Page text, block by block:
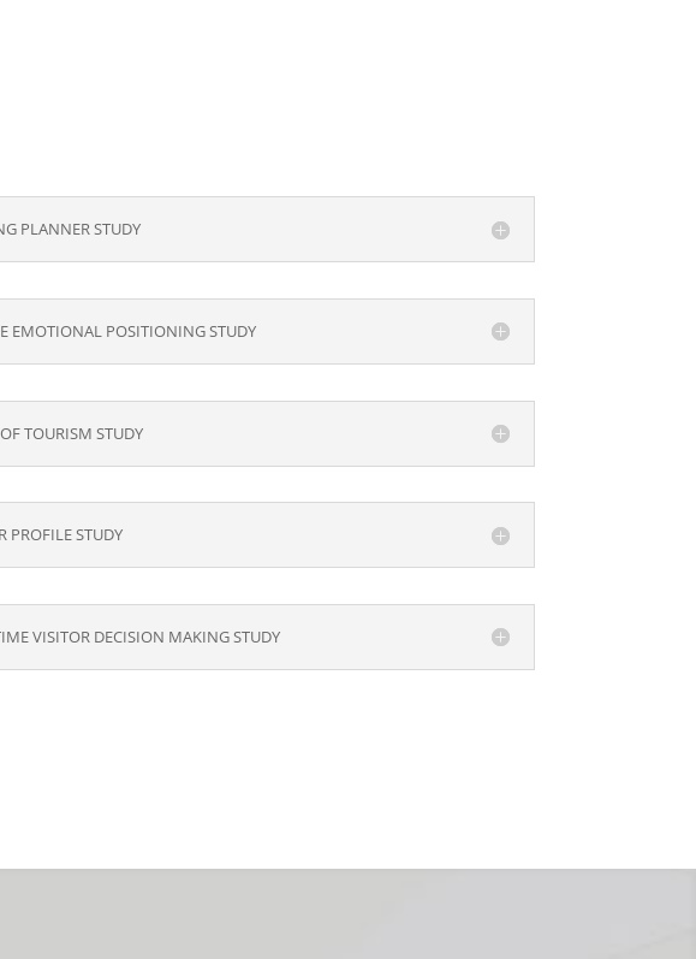
PLANNER STUDY
EMOTIONAL POSITIONING STUDY
TOURISM STUDY
PROFILE STUDY
VISITOR DECISION MAKING STUDY